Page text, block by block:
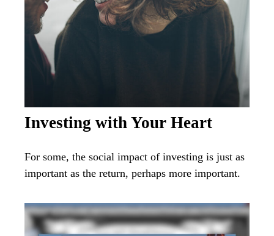
Investing with Your Heart
For some, the social impact of investing is just as
important as the return, perhaps more important.